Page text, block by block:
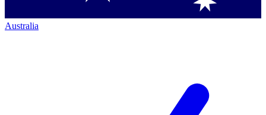
Australia